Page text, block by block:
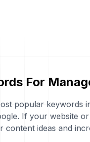
For
popular keywords
If your website
ideas and